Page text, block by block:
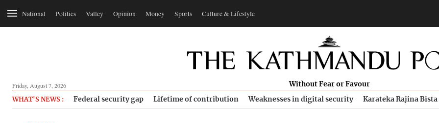
National Politics Valley Opinion Money Sports Culture & Lifestyle
Friday, August 7, 2026 Without Fear or Favour
WHAT'S NEWS : Federal security gap Lifetime of contribution Weaknesses in digital security Karateka Rajina Bista